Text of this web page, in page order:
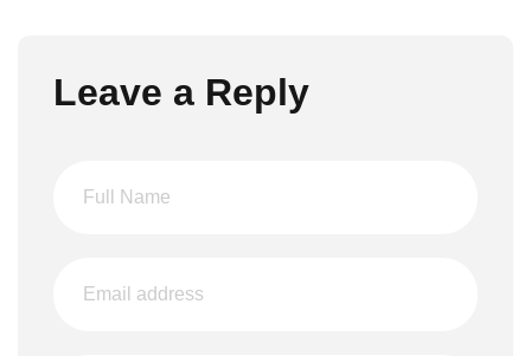
Leave a Reply